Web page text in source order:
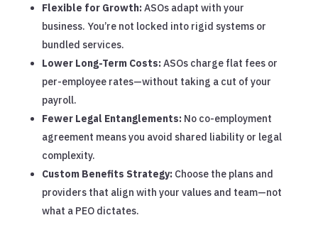
Flexible for Growth:ASOs adapt with your
business. You’re not locked into rigid systems or
bundled services.
Lower Long-Term Costs:ASOs charge flat fees or
per-employee rates—without taking a cut of your
payroll.
Fewer Legal Entanglements:No co-employment
agreement means you avoid shared liability or legal
complexity.
Custom Benefits Strategy:Choose the plans and
providers that align with your values and team—not
what a PEO dictates.